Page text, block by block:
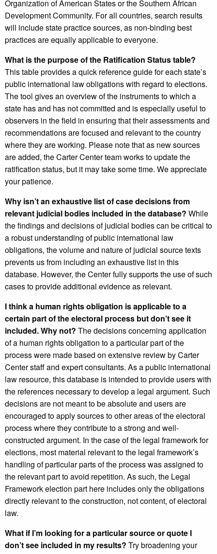
Organization of American States or the Southern African
Development Community. For all countries, search results
will include state practice sources, as non-binding best
practices are equally applicable to everyone.
What is the purpose of the Ratification Status table?
This table provides a quick reference guide for each state’s
public international law obligations with regard to elections.
The tool gives an overview of the instruments to which a
state has and has not committed and is especially useful to
observers in the field in ensuring that their assessments and
recommendations are focused and relevant to the country
where they are working. Please note that as new sources
are added, the Carter Center team works to update the
ratification status, but it may take some time. We appreciate
your patience.
Why isn’t an exhaustive list of case decisions from
relevant judicial bodies included in the database? While
the findings and decisions of judicial bodies can be critical to
a robust understanding of public international law
obligations, the volume and nature of judicial source texts
prevents us from including an exhaustive list in this
database. However, the Center fully supports the use of such
cases to provide additional evidence as relevant.
I think a human rights obligation is applicable to a
certain part of the electoral process but don’t see it
included. Why not? The decisions concerning application
of a human rights obligation to a particular part of the
process were made based on extensive review by Carter
Center staff and expert consultants. As a public international
law resource, this database is intended to provide users with
the references necessary to develop a legal argument. Such
decisions are not meant to be absolute and users are
encouraged to apply sources to other areas of the electoral
process where they contribute to a strong and well-
constructed argument. In the case of the legal framework for
elections, most material relevant to the legal framework’s
handling of particular parts of the process was assigned to
the relevant part to avoid repetition. As such, the Legal
Framework election part here includes only the obligations
directly relevant to the construction, not content, of electoral
law.
What if I’m looking for a particular source or quote I
don’t see included in my results? Try broadening your